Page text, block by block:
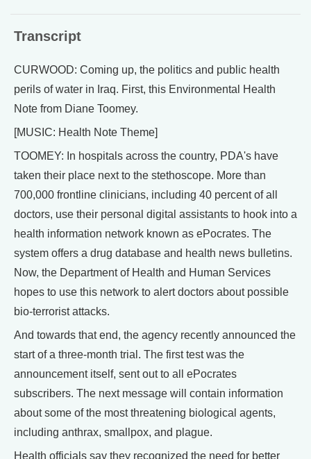
Transcript
CURWOOD: Coming up, the politics and public health
perils of water in Iraq. First, this Environmental Health
Note from Diane Toomey.
[MUSIC: Health Note Theme]
TOOMEY: In hospitals across the country, PDA's have
taken their place next to the stethoscope. More than
700,000 frontline clinicians, including 40 percent of all
doctors, use their personal digital assistants to hook into a
health information network known as ePocrates. The
system offers a drug database and health news bulletins.
Now, the Department of Health and Human Services
hopes to use this network to alert doctors about possible
bio-terrorist attacks.
And towards that end, the agency recently announced the
start of a three-month trial. The first test was the
announcement itself, sent out to all ePocrates
subscribers. The next message will contain information
about some of the most threatening biological agents,
including anthrax, smallpox, and plague.
Health officials say they recognized the need for better